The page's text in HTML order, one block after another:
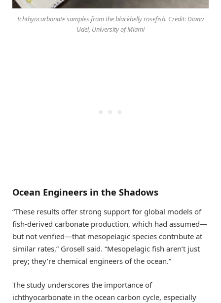
Ichthyocarbonate samples from the blackbelly rosefish. Credit: Diana
Udel, University of Miami
Ocean Engineers in the Shadows
“These results offer strong support for global models of
fish-derived carbonate production, which had assumed—
but not verified—that mesopelagic species contribute at
similar rates,” Grosell said. “Mesopelagic fish aren’t just
prey; they’re chemical engineers of the ocean.”
The study underscores the importance of
ichthyocarbonate in the ocean carbon cycle, especially